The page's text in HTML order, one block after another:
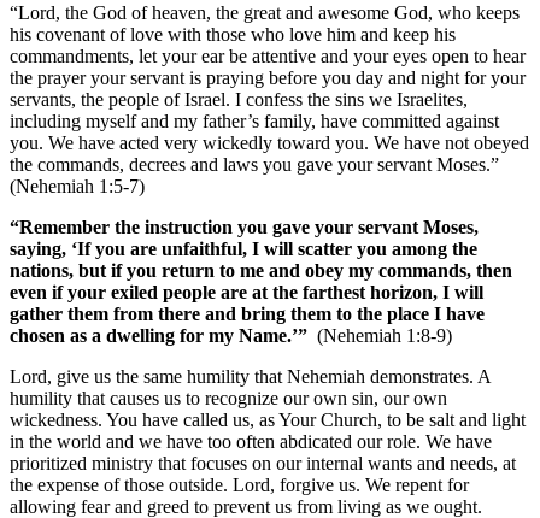
“Lord, the God of heaven, the great and awesome God, who keeps
his covenant of love with those who love him and keep his
commandments, let your ear be attentive and your eyes open to hear
the prayer your servant is praying before you day and night for your
servants, the people of Israel. I confess the sins we Israelites,
including myself and my father’s family, have committed against
you. We have acted very wickedly toward you. We have not obeyed
the commands, decrees and laws you gave your servant Moses.”
(Nehemiah 1:5-7)
“Remember the instruction you gave your servant Moses,
saying, ‘If you are unfaithful, I will scatter you among the
nations, but if you return to me and obey my commands, then
even if your exiled people are at the farthest horizon, I will
gather them from there and bring them to the place I have
chosen as a dwelling for my Name.’” (Nehemiah 1:8-9)
Lord, give us the same humility that Nehemiah demonstrates. A
humility that causes us to recognize our own sin, our own
wickedness. You have called us, as Your Church, to be salt and light
in the world and we have too often abdicated our role. We have
prioritized ministry that focuses on our internal wants and needs, at
the expense of those outside. Lord, forgive us. We repent for
allowing fear and greed to prevent us from living as we ought.